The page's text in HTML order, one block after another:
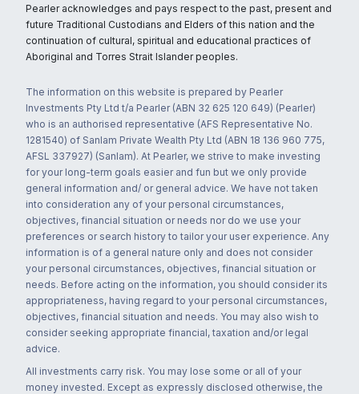
Pearler acknowledges and pays respect to the past, present and
future Traditional Custodians and Elders of this nation and the
continuation of cultural, spiritual and educational practices of
Aboriginal and Torres Strait Islander peoples.
The information on this website is prepared by Pearler
Investments Pty Ltd t/a Pearler (ABN 32 625 120 649) (Pearler)
who is an authorised representative (AFS Representative No.
1281540) of Sanlam Private Wealth Pty Ltd (ABN 18 136 960 775,
AFSL 337927) (Sanlam). At Pearler, we strive to make investing
for your long-term goals easier and fun but we only provide
general information and/ or general advice. We have not taken
into consideration any of your personal circumstances,
objectives, financial situation or needs nor do we use your
preferences or search history to tailor your user experience. Any
information is of a general nature only and does not consider
your personal circumstances, objectives, financial situation or
needs. Before acting on the information, you should consider its
appropriateness, having regard to your personal circumstances,
objectives, financial situation and needs. You may also wish to
consider seeking appropriate financial, taxation and/or legal
advice.
All investments carry risk. You may lose some or all of your
money invested. Except as expressly disclosed otherwise, the